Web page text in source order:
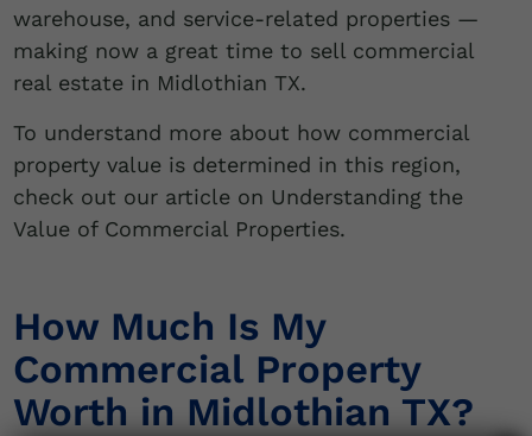
warehouse, and service-related properties —
making now a great time to sell commercial
real estate in Midlothian TX.
To understand more about how commercial
property value is determined in this region,
check out our article on Understanding the
Value of Commercial Properties.
How Much Is My
Commercial Property
Worth in Midlothian TX?